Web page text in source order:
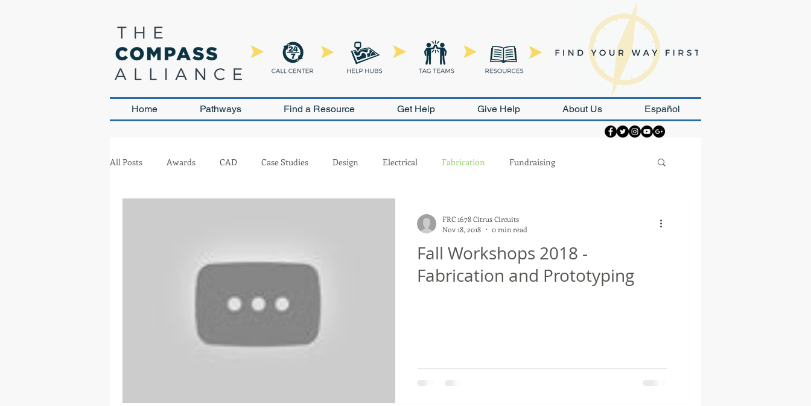
Home Pathways Find a Resource Get Help Give Help About Us Español
All Posts Awards CAD Case Studies Design Electrical Fabrication Fundraising
Fall Workshops 2018 -
Fabrication and Prototyping
FRC 1678 Citrus Circuits
Nov 18, 2018
0 min read